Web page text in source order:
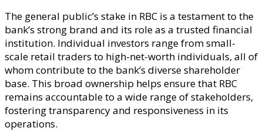
The general public’s stake in RBC is a testament to the
bank’s strong brand and its role as a trusted financial
institution. Individual investors range from small-
scale retail traders to high-net-worth individuals, all of
whom contribute to the bank’s diverse shareholder
base. This broad ownership helps ensure that RBC
remains accountable to a wide range of stakeholders,
fostering transparency and responsiveness in its
operations.